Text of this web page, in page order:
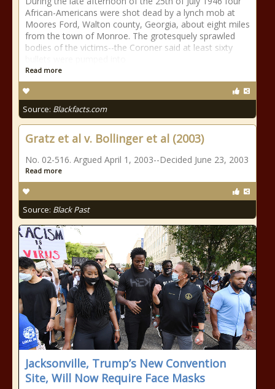
African-Americans were shot dead by a lynch mob at
Moores Ford, Walton county, Georgia, about eight miles
from the town of Monroe. The grotesquely sprawled
bodies of the victims--the Coroner said at least sixty
Read more
Source: Blackfacts.com
Gratz et al v. Bollinger et al (2003)
No. 02-516. Argued April 1, 2003--Decided June 23, 2003
Read more
Source: Black Past
Jacksonville, Trump’s New Convention
Site, Will Now Require Face Masks